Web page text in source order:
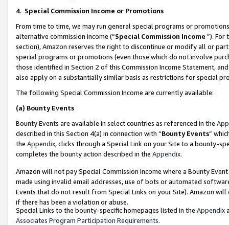
4. Special Commission Income or Promotions
From time to time, we may run general special programs or
alternative commission income (“Special Commission Income ”). For
section), Amazon reserves the right to discontinue or modify all or
special programs or promotions (even those which do not involve
those identified in Section 2 of this Commission Income Statement,
also apply on a substantially similar basis as restrictions for special
The following Special Commission Income are currently available:
(a) Bounty Events
Bounty Events are available in select countries as referenced in the
described in this Section 4(a) in connection with “Bounty Events”
the Appendix, clicks through a Special Link on your Site to a bounty-
completes the bounty action described in the Appendix.
Amazon will not pay Special Commission Income where a Bounty
made using invalid email addresses, use of bots or automated
Events that do not result from Special Links on your Site). Amazon
if there has been a violation or abuse.
Special Links to the bounty-specific homepages listed in the Appendix
Associates Program Participation Requirements.